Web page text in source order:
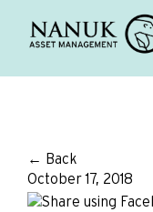
← Back
October 17, 2018